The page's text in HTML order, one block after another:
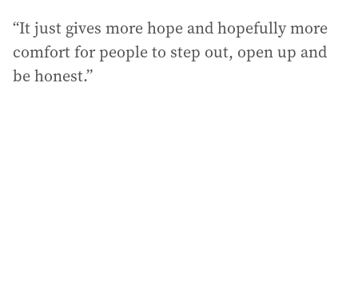
“It just gives more hope and hopefully more
comfort for people to step out, open up and
be honest.”